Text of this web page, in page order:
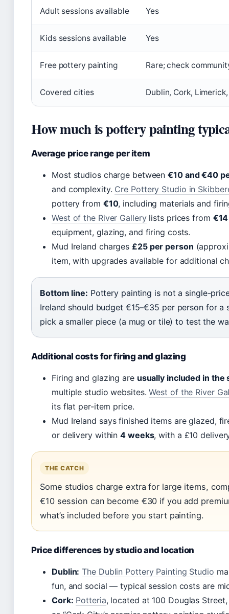
Adult sessions available Yes
Kids sessions available Yes
Free pottery painting Rare; check
Covered cities Dublin, Cork,
How much is pottery painting
Average price range per item
Most studios charge between€10 and €40
and complexity. Cre Pottery Studio in
pottery from €10, including materials and
West of the River Gallerylists prices from
equipment, glazing, and firing costs.
Mud Ireland charges £25 per person
item, with upgrades available for additional
Bottom line: Pottery painting is not a single-
Ireland should budget €15–€35 per person for
pick a smaller piece (a mug or tile) to test the
Additional costs for firing and glazing
Firing and glazing are usually included in the
multiple studio websites.West of the River
its flat per-item price.
Mud Ireland says finished items are glazed,
or delivery within4 weeks, with a £10
THE CATCH
Some studios charge extra for large items,
€10 session can become €30 if you add
what’s included before you start painting.
Price differences by studio and location
Dublin: The Dublin Pottery Painting Studio
fun, and social — typical session costs are
Cork: Potteria, located at 100 Douglas